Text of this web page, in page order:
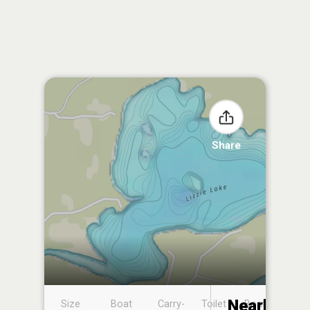
Share
Size
Boat
Carry-
Toilet
Boat
Nearby